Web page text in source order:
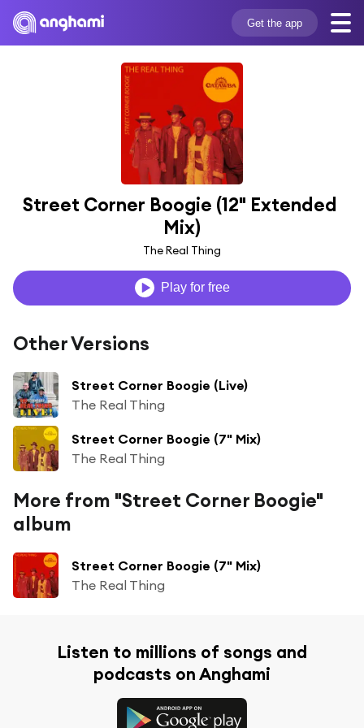
Get the app
Street Corner Boogie (12" Extended
Mix)
The Real Thing
Play for free
Other Versions
Street Corner Boogie (Live)
The Real Thing
Street Corner Boogie (7" Mix)
The Real Thing
More from "Street Corner Boogie"
album
Street Corner Boogie (7" Mix)
The Real Thing
Listen to millions of songs and
podcasts on Anghami